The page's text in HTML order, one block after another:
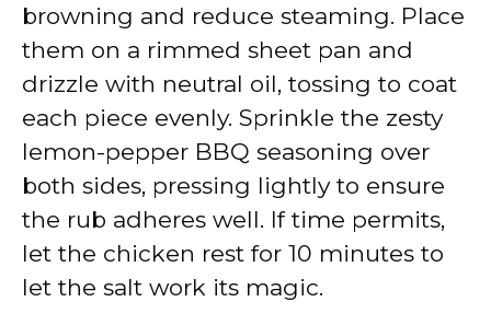
browning and reduce steaming. Place
them on a rimmed sheet pan and
drizzle with neutral oil, tossing to coat
each piece evenly. Sprinkle the zesty
lemon-pepper BBQ seasoning over
both sides, pressing lightly to ensure
the rub adheres well. If time permits,
let the chicken rest for 10 minutes to
let the salt work its magic.